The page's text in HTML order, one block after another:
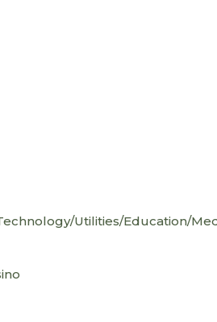
Utilities/Education/